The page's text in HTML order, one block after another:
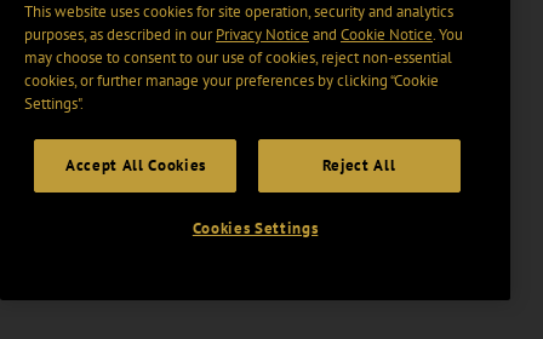
This website uses cookies for site operation, security and analytics
purposes, as described in ourPrivacy Notice and Cookie Notice. You
may choose to consent to our use of cookies, reject non-essential
cookies, or further manage your preferences by clicking “Cookie
Settings".
Accept All Cookies Reject All
Cookies Settings